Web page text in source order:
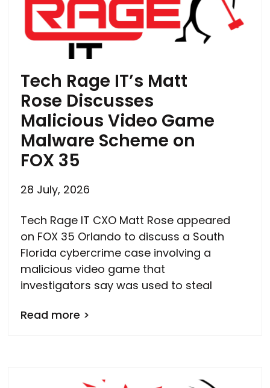
Tech Rage IT’s Matt
Rose Discusses
Malicious Video Game
Malware Scheme on
FOX 35
28 July, 2026
Tech Rage IT CXO Matt Rose appeared
on FOX 35 Orlando to discuss a South
Florida cybercrime case involving a
malicious video game that
investigators say was used to steal
Read more >